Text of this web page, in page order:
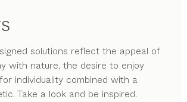
solutions reflect the appeal of
with nature, the desire to enjoy
individuality combined with a
Take a look and be inspired.